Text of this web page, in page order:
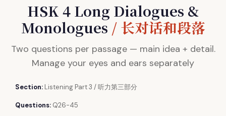
HSK 4 Long Dialogues &
Monologues / 长对话和段落
Two questions per passage — main idea + detail.
Manage your eyes and ears separately
Section: Listening Part 3 / 听力第三部分
Questions: Q26-45